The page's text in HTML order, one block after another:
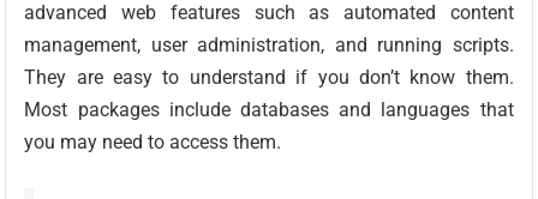
advanced web features such as automated content
management, user administration, and running scripts.
They are easy to understand if you don’t know them.
Most packages include databases and languages that
you may need to access them.